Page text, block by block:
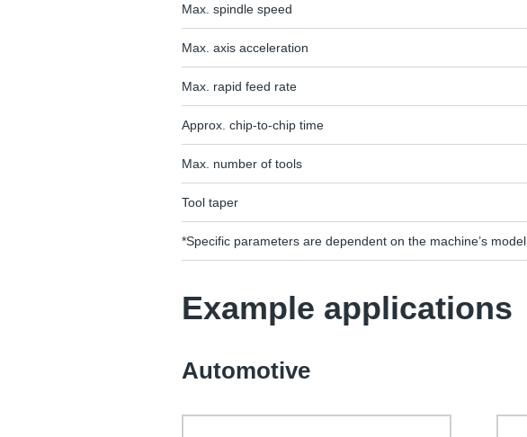
Max. spindle speed
Max. axis acceleration
Max. rapid feed rate
Approx. chip-to-chip time
Max. number of tools
Tool taper
*Specific parameters are dependent on the machine’s model
Example applications
Automotive